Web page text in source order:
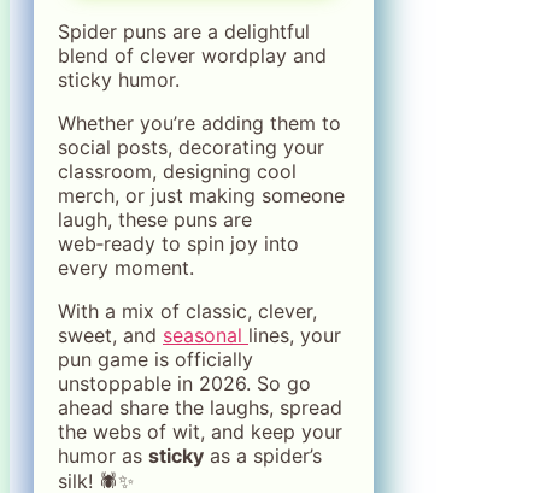
Spider puns are a delightful
blend of clever wordplay and
sticky humor.
Whether you’re adding them to
social posts, decorating your
classroom, designing cool
merch, or just making someone
laugh, these puns are
web‑ready to spin joy into
every moment.
With a mix of classic, clever,
sweet, and seasonal lines, your
pun game is officially
unstoppable in 2026. So go
ahead share the laughs, spread
the webs of wit, and keep your
humor as sticky as a spider’s
silk! 🕷️✨